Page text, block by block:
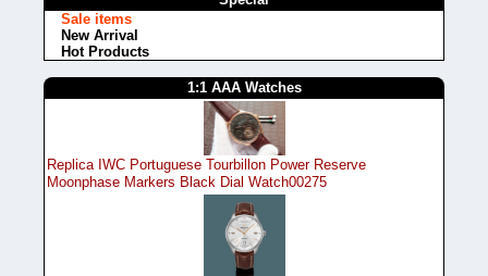
Sale items
New Arrival
Hot Products
1:1 AAA Watches
Replica IWC Portuguese Tourbillon Power Reserve
Moonphase Markers Black Dial Watch00275